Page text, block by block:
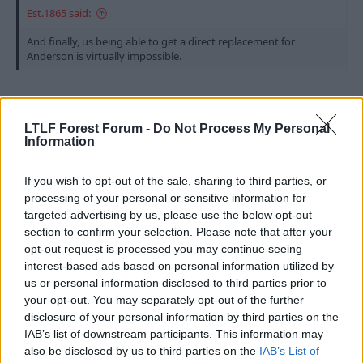
LTLF Forest Forum - Do Not Process My Personal
Information
If you wish to opt-out of the sale, sharing to third parties, or
processing of your personal or sensitive information for
targeted advertising by us, please use the below opt-out
section to confirm your selection. Please note that after your
opt-out request is processed you may continue seeing
interest-based ads based on personal information utilized by
us or personal information disclosed to third parties prior to
your opt-out. You may separately opt-out of the further
disclosure of your personal information by third parties on the
IAB’s list of downstream participants. This information may
also be disclosed by us to third parties on the IAB’s List of
Est.1865 said:
And finally, us being able to get a direct replacement for
Anderson is virtually impossible.
Can't do this multiple quote thing...
1) Macatee then? ignore the strong bit (is Lewis that
2) Nico Gonzalez for the 3476th time, excellent
replacement
I'd like to see us stick with the 4-3-3/4-4-2 diamond
shape and bin off the wingers. A good solid CDM (the
lad from Stuttgart will do, Stiller is it?) with Sangare
and Gonzalez as the two and MGW with two
forwards or MGW/Macatee and Victor Osimhen up
top. Sorted
R
tjhooker